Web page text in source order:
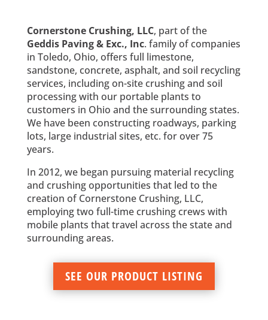
Cornerstone Crushing, LLC, part of the
Geddis Paving & Exc., Inc. family of companies
in Toledo, Ohio, offers full limestone,
sandstone, concrete, asphalt, and soil recycling
services, including on-site crushing and soil
processing with our portable plants to
customers in Ohio and the surrounding states.
We have been constructing roadways, parking
lots, large industrial sites, etc. for over 75
years.
In 2012, we began pursuing material recycling
and crushing opportunities that led to the
creation of Cornerstone Crushing, LLC,
employing two full-time crushing crews with
mobile plants that travel across the state and
surrounding areas.
SEE OUR PRODUCT LISTING